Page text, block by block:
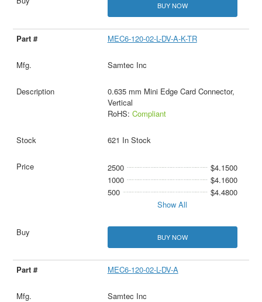
BUY NOW
MEC6-120-02-L-DV-A-K-TR
Samtec Inc
0.635 mm Mini Edge Card Connector,
Vertical
RoHS: Compliant
621 In Stock
2500
$4.1500
1000
$4.1600
500
$4.4800
Show All
BUY NOW
MEC6-120-02-L-DV-A
Samtec Inc